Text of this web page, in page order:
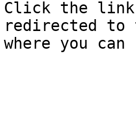
Click the link
redirected to